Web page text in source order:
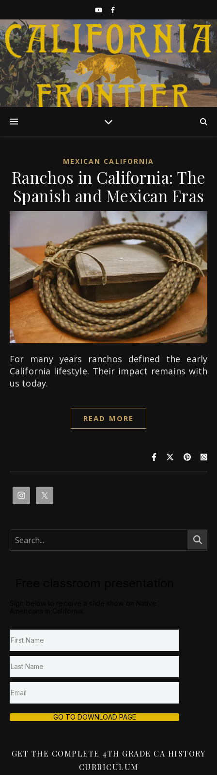
Discover California History
MEXICAN CALIFORNIA
Ranchos in California: The
Spanish and Mexican Eras
For many years ranchos defined the early
California lifestyle. Their impact remains with
us today.
READ MORE
GO TO DOWNLOAD PAGE
GET THE COMPLETE 4TH GRADE CA HISTORY
CURRICULUM